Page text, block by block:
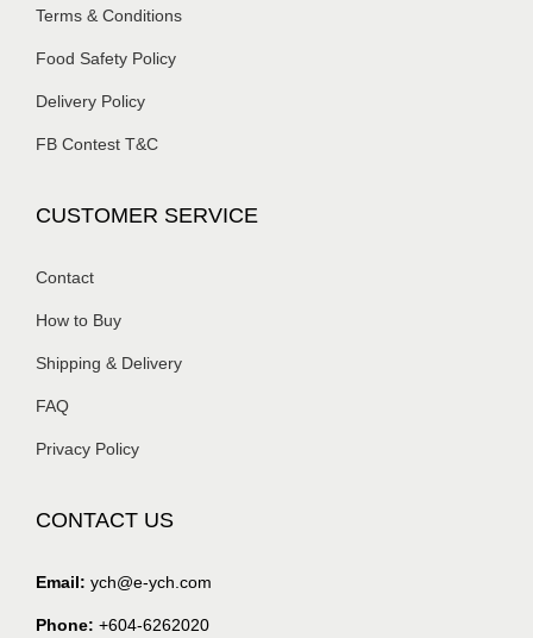
Terms & Conditions
Food Safety Policy
Delivery Policy
FB Contest T&C
CUSTOMER SERVICE
Contact
How to Buy
Shipping & Delivery
FAQ
Privacy Policy
CONTACT US
Email: ych@e-ych.com
Phone: +604-6262020